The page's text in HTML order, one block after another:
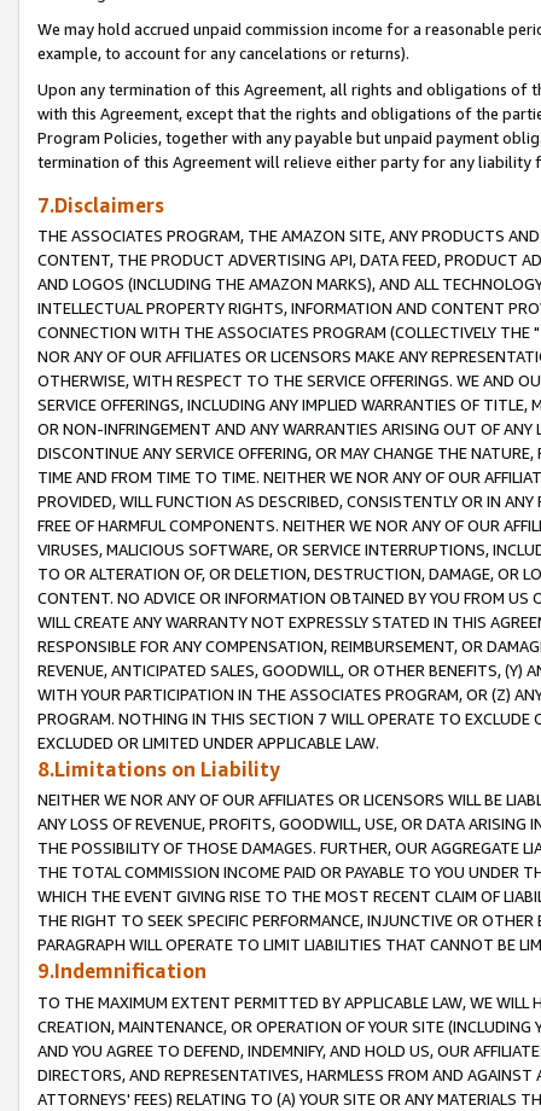
We may hold accrued unpaid commission income for a reasonable
example, to account for any cancelations or returns).
Upon any termination of this Agreement, all rights and obligations of
with this Agreement, except that the rights and obligations of the
Program Policies, together with any payable but unpaid payment
termination of this Agreement will relieve either party for any liability
7.Disclaimers
THE ASSOCIATES PROGRAM, THE AMAZON SITE, ANY PRODUCTS
CONTENT, THE PRODUCT ADVERTISING API, DATA FEED, PRODUCT
AND LOGOS (INCLUDING THE AMAZON MARKS), AND ALL
INTELLECTUAL PROPERTY RIGHTS, INFORMATION AND CONTENT
CONNECTION WITH THE ASSOCIATES PROGRAM (COLLECTIVELY THE "
NOR ANY OF OUR AFFILIATES OR LICENSORS MAKE ANY
OTHERWISE, WITH RESPECT TO THE SERVICE OFFERINGS. WE AND
SERVICE OFFERINGS, INCLUDING ANY IMPLIED WARRANTIES OF
OR NON-INFRINGEMENT AND ANY WARRANTIES ARISING OUT OF ANY
DISCONTINUE ANY SERVICE OFFERING, OR MAY CHANGE THE
TIME AND FROM TIME TO TIME. NEITHER WE NOR ANY OF OUR
PROVIDED, WILL FUNCTION AS DESCRIBED, CONSISTENTLY OR IN
FREE OF HARMFUL COMPONENTS. NEITHER WE NOR ANY OF OUR
VIRUSES, MALICIOUS SOFTWARE, OR SERVICE INTERRUPTIONS,
TO OR ALTERATION OF, OR DELETION, DESTRUCTION, DAMAGE, OR
CONTENT. NO ADVICE OR INFORMATION OBTAINED BY YOU FROM
WILL CREATE ANY WARRANTY NOT EXPRESSLY STATED IN THIS
RESPONSIBLE FOR ANY COMPENSATION, REIMBURSEMENT, OR
REVENUE, ANTICIPATED SALES, GOODWILL, OR OTHER BENEFITS,
WITH YOUR PARTICIPATION IN THE ASSOCIATES PROGRAM, OR (Z)
PROGRAM. NOTHING IN THIS SECTION 7 WILL OPERATE TO
EXCLUDED OR LIMITED UNDER APPLICABLE LAW.
8.Limitations on Liability
NEITHER WE NOR ANY OF OUR AFFILIATES OR LICENSORS WILL BE
ANY LOSS OF REVENUE, PROFITS, GOODWILL, USE, OR DATA ARISING
THE POSSIBILITY OF THOSE DAMAGES. FURTHER, OUR AGGREGATE
THE TOTAL COMMISSION INCOME PAID OR PAYABLE TO YOU UNDER
WHICH THE EVENT GIVING RISE TO THE MOST RECENT CLAIM OF
THE RIGHT TO SEEK SPECIFIC PERFORMANCE, INJUNCTIVE OR
PARAGRAPH WILL OPERATE TO LIMIT LIABILITIES THAT CANNOT BE
9.Indemnification
TO THE MAXIMUM EXTENT PERMITTED BY APPLICABLE LAW, WE WILL
CREATION, MAINTENANCE, OR OPERATION OF YOUR SITE (INCLUDING
AND YOU AGREE TO DEFEND, INDEMNIFY, AND HOLD US, OUR
DIRECTORS, AND REPRESENTATIVES, HARMLESS FROM AND
ATTORNEYS' FEES) RELATING TO (A) YOUR SITE OR ANY MATERIALS